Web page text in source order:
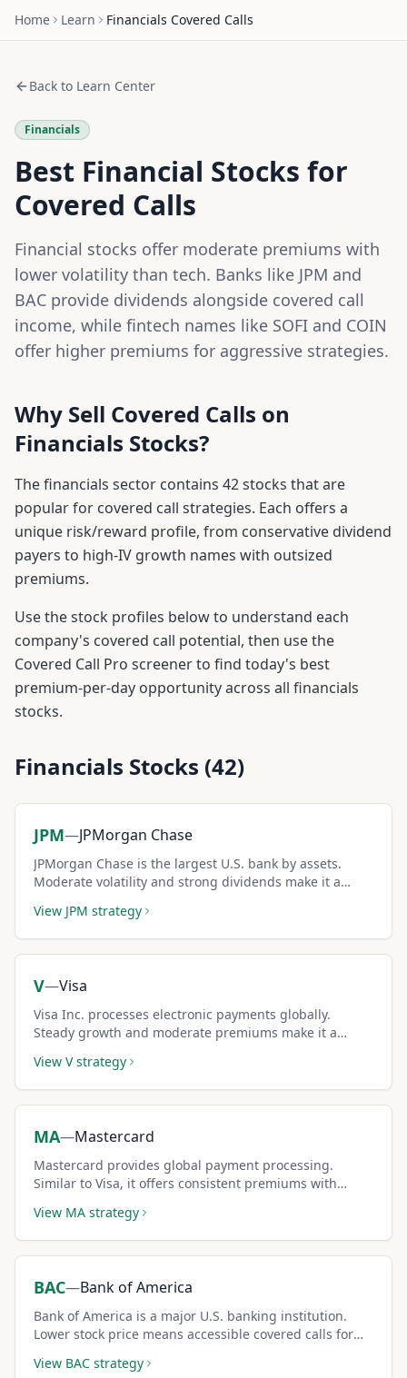
Home Learn Financials Covered Calls
Back to Learn Center
Financials
Best Financial Stocks for
Covered Calls
Financial stocks offer moderate premiums with
lower volatility than tech. Banks like JPM and
BAC provide dividends alongside covered call
income, while fintech names like SOFI and COIN
offer higher premiums for aggressive strategies.
Why Sell Covered Calls on
Financials Stocks?
Thefinancials sector contains 42stocks that are
popular for covered call strategies. Each offers a
unique risk/reward profile, from conservative dividend
payers to high-IV growth names with outsized
premiums.
Use the stock profiles below to understand each
company's covered call potential, then use the
Covered Call Pro screener to find today's best
premium-per-day opportunity across all financials
stocks.
Financials Stocks (42)
JPM—JPMorgan Chase
JPMorgan Chase is the largest U.S. bank by assets.
Moderate volatility and strong dividends make it a
View JPM strategy
V—Visa
Visa Inc. processes electronic payments globally.
Steady growth and moderate premiums make it a
View Vstrategy
MA—Mastercard
Mastercard provides global payment processing.
Similar to Visa, it offers consistent premiums with
View MA strategy
BAC—Bank of America
Bank of America is a major U.S. banking institution.
Lower stock price means accessible covered calls for
View BAC strategy